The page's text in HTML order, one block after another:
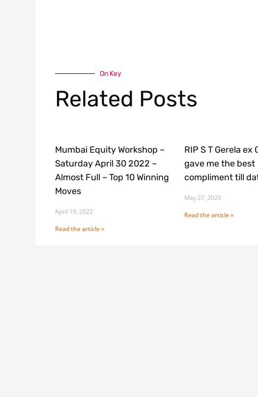
On Key
Related Posts
Mumbai Equity Workshop ~
Saturday April 30 2022 ~
Almost Full ~ Top 10 Winning
Moves
April 19, 2022
Read the article »
RIP S T Gerela ex
gave me the best
compliment till
May 27, 2020
Read the article »